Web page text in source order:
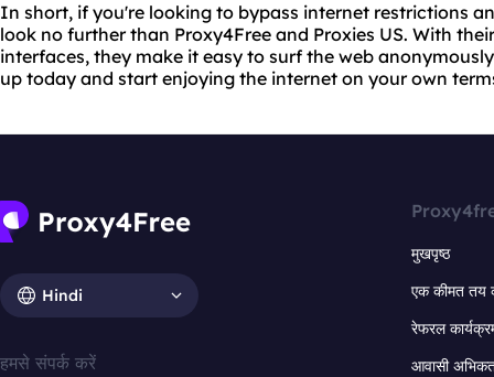
In short, if you're looking to bypass internet restrictions
look no further than Proxy4Free and Proxies US. With
interfaces, they make it easy to surf the web
up today and start enjoying the internet on your own
Hindi
हमसे संपर्क करें
मुखपृष्ठ
एक कीमत तय
रेफरल
आवासी